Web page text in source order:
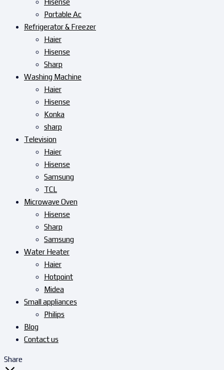
Hisense
Portable Ac
Refrigerator & Freezer
Haier
Hisense
Sharp
Washing Machine
Haier
Hisense
Konka
sharp
Television
Haier
Hisense
Samsung
TCL
Microwave Oven
Hisense
Sharp
Samsung
Water Heater
Haier
Hotpoint
Midea
Small appliances
Philips
Blog
Contact us
Share